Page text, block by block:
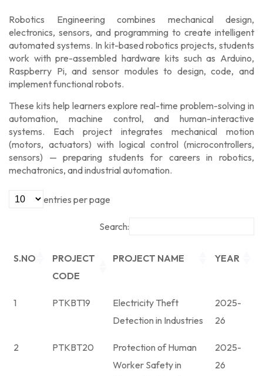
Robotics Engineering combines mechanical design,
electronics, sensors, and programming to create intelligent
automated systems. In kit-based robotics projects, students
work withpre-assembled hardware kits such as Arduino,
Raspberry Pi, and sensor modules to design, code, and
implement functional robots.
These kits help learners explore real-time problem-solving in
automation, machine control, and human-interactive
systems. Each project integrates mechanical motion
(motors, actuators) with logical control (microcontrollers,
sensors) — preparing students for careers in robotics,
mechatronics, and industrial automation.
entries per page
Search:
S.NO
PROJECT
CODE
PROJECT NAME YEAR
1 PTKBT19
Electricity Theft
Detection in Industries
2025-
26
2 PTKBT20
Protection of Human
Worker Safety in
2025-
26